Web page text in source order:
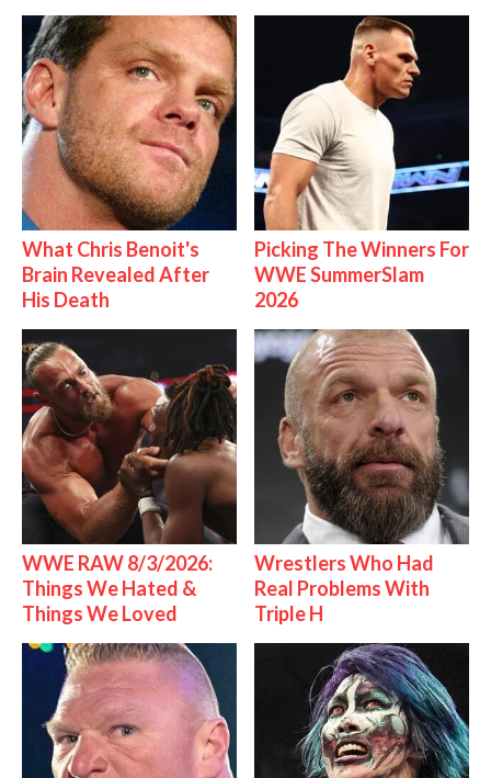
What Chris Benoit's
Brain Revealed After
His Death
Picking The Winners For
WWE SummerSlam
2026
WWE RAW 8/3/2026:
Things We Hated &
Things We Loved
Wrestlers Who Had
Real Problems With
Triple H